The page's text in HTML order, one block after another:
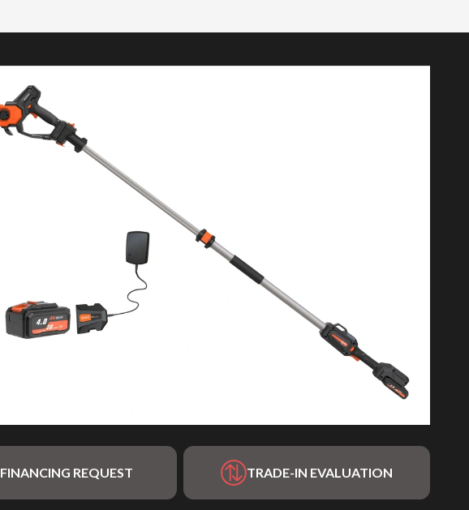
FINANCING REQUEST TRADE-IN EVALUATION